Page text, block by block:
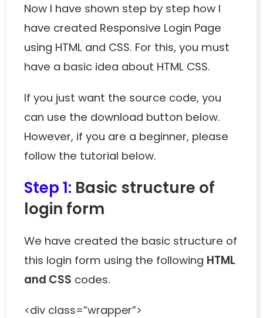
Now I have shown step by step how I
have created Responsive Login Page
using HTML and CSS. For this, you must
have a basic idea about HTML CSS.
If you just want the source code, you
can use the download button below.
However, if you are a beginner, please
follow the tutorial below.
Step 1: Basic structure of
login form
We have created the basic structure of
this login form using the following HTML
and CSS codes.
<div class=”wrapper”>